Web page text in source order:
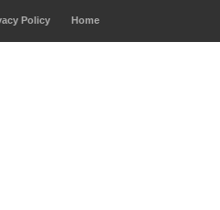
Policy Home